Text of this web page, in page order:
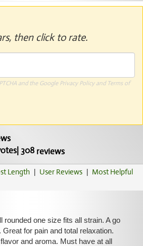
then click to rate.
and the Google Privacy Policyand Terms of
| 308 reviews
Length | User Reviews | Most Helpful
rounded one size fits all strain. A go
for pain and total relaxation.
and aroma. Must have at all